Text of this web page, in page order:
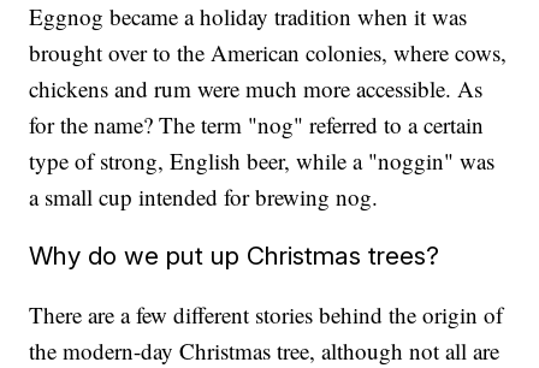
Eggnog became a holiday tradition when it was
brought over to the American colonies, where cows,
chickens and rum were much more accessible. As
for the name? The term "nog" referred to a certain
type of strong, English beer, while a "noggin" was
a small cup intended for brewing nog.
Why do we put up Christmas trees?
There are a few different stories behind the origin of
the modern-day Christmas tree, although not all are